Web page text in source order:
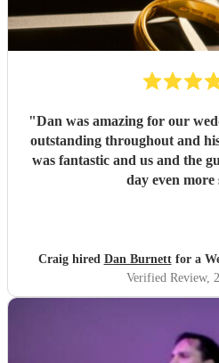
"Dan was amazing for our
outstanding throughout and
was fantastic and us and the
day even more
Craig hired Dan Burnettfor a
Verified Review,